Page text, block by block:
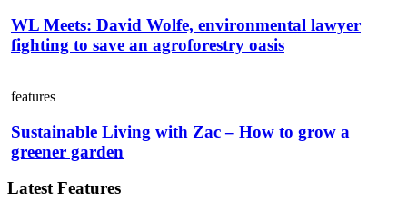
WL Meets: David Wolfe, environmental lawyer
fighting to save an agroforestry oasis
features
Sustainable Living with Zac – How to grow a
greener garden
Latest Features